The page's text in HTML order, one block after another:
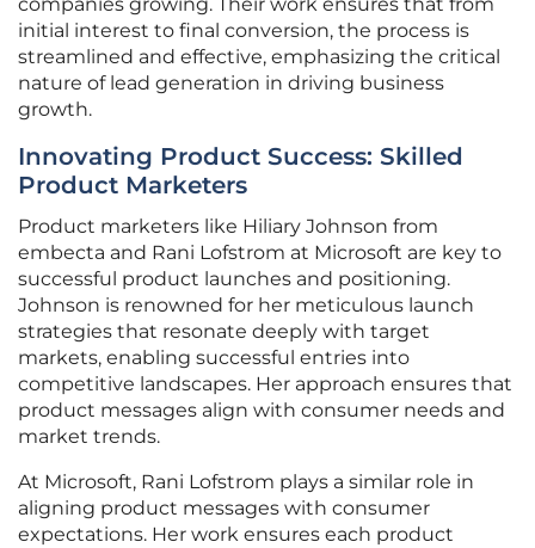
companies growing. Their work ensures that from
initial interest to final conversion, the process is
streamlined and effective, emphasizing the critical
nature of lead generation in driving business
growth.
Innovating Product Success: Skilled
Product Marketers
Product marketers like Hiliary Johnson from
embecta and Rani Lofstrom at Microsoft are key to
successful product launches and positioning.
Johnson is renowned for her meticulous launch
strategies that resonate deeply with target
markets, enabling successful entries into
competitive landscapes. Her approach ensures that
product messages align with consumer needs and
market trends.
At Microsoft, Rani Lofstrom plays a similar role in
aligning product messages with consumer
expectations. Her work ensures each product